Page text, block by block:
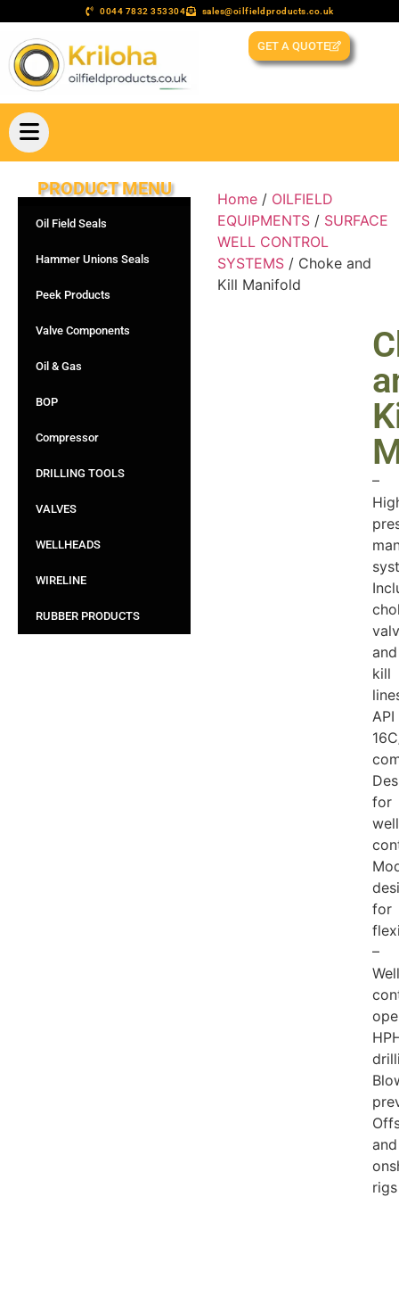
0044 7832 353304 sales@oilfieldproducts.co.uk
GET A QUOTE
PRODUCT MENU
Oil Field Seals
Hammer Unions Seals
Peek Products
Valve Components
Oil & Gas
BOP
Compressor
DRILLING TOOLS
VALVES
WELLHEADS
WIRELINE
RUBBER PRODUCTS
Home / OILFIELD
EQUIPMENTS / SURFACE
WELL CONTROL
SYSTEMS / Choke and
Kill Manifold
–
and
kill
API
for
well
for
–
Well
and
rigs